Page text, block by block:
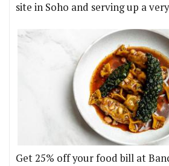
site in Soho and serving up a
Get 25% off your food bill at